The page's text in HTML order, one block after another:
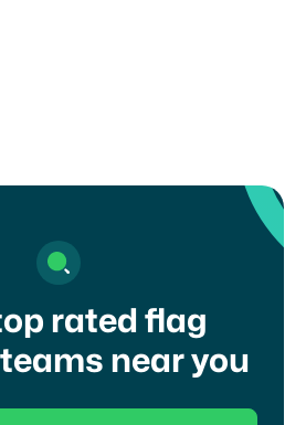
rated flag
near you